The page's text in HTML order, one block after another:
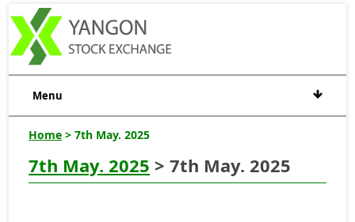
Menu
Home > 7th May. 2025
7th May. 2025 > 7th May. 2025